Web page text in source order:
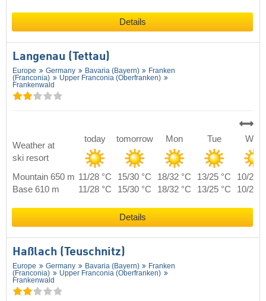
Details
Langenau (Tettau)
Europe Germany Bavaria (Bayern)
Franken
(Franconia)
Upper Franconia (Oberfranken)
Frankenwald
Weather at
ski resort
today tomorrow Mon Tue Wed
Mountain 650 m 11/28 °C 15/30 °C 18/32 °C 13/25 °C
10/27
Base 610 m
11/28 °C 15/30 °C 18/32 °C 13/25 °C 10/27
Details
Haßlach (Teuschnitz)
Europe Germany Bavaria (Bayern)
Franken
(Franconia)
Upper Franconia (Oberfranken)
Frankenwald